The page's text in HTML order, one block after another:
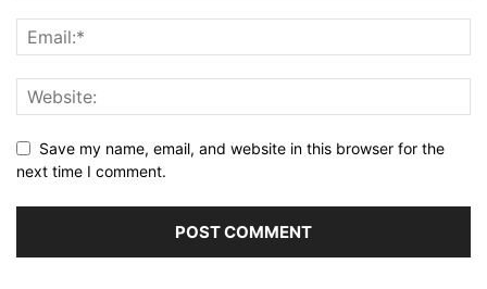
Save my name, email, and website in this browser for the
next time I comment.